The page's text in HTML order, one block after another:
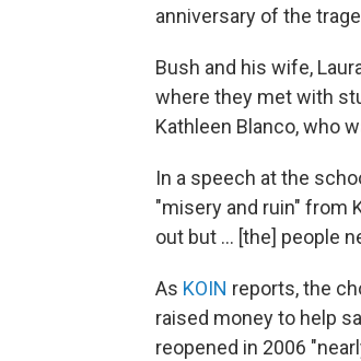
anniversary of the
Bush and his wife,
where they met with
Kathleen Blanco, who
In a speech at the
"misery and ruin" from
out but ... [the] people
As KOIN reports, the
raised money to help
reopened in 2006